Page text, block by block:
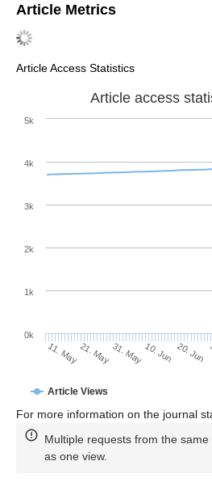
Article Metrics
Article Access Statistics
Article access
Article Views
11. May21. May31. May10. Jun 20. Jun
0k
1k
2k
3k
4k
5k
For more information on the journal
Multiple requests from the
as one view.